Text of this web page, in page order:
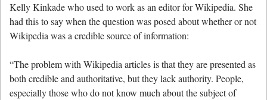
Kelly Kinkade who used to work as an editor for Wikipedia. She
had this to say when the question was posed about whether or not
Wikipedia was a credible source of information:
“The problem with Wikipedia articles is that they are presented as
both credible and authoritative, but they lack authority. People,
especially those who do not know much about the subject of